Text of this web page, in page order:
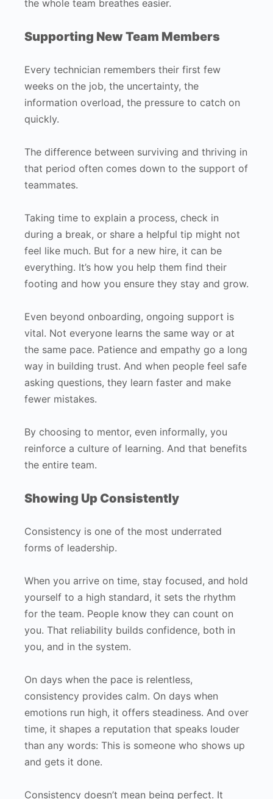
the whole team breathes easier.
Supporting New Team Members
Every technician remembers their first few
weeks on the job, the uncertainty, the
information overload, the pressure to catch on
quickly.
The difference between surviving and thriving in
that period often comes down to the support of
teammates.
Taking time to explain a process, check in
during a break, or share a helpful tip might not
feel like much. But for a new hire, it can be
everything. It’s how you help them find their
footing and how you ensure they stay and grow.
Even beyond onboarding, ongoing support is
vital. Not everyone learns the same way or at
the same pace. Patience and empathy go a long
way in building trust. And when people feel safe
asking questions, they learn faster and make
fewer mistakes.
By choosing to mentor, even informally, you
reinforce a culture of learning. And that benefits
the entire team.
Showing Up Consistently
Consistency is one of the most underrated
forms of leadership.
When you arrive on time, stay focused, and hold
yourself to a high standard, it sets the rhythm
for the team. People know they can count on
you. That reliability builds confidence, both in
you, and in the system.
On days when the pace is relentless,
consistency provides calm. On days when
emotions run high, it offers steadiness. And over
time, it shapes a reputation that speaks louder
than any words: This is someone who shows up
and gets it done.
Consistency doesn’t mean being perfect. It